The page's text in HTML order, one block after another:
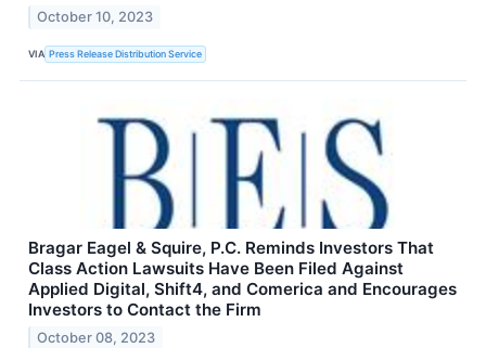
October 10, 2023
VIA Press Release Distribution Service
Bragar Eagel & Squire, P.C. Reminds Investors That
Class Action Lawsuits Have Been Filed Against
Applied Digital, Shift4, and Comerica and Encourages
Investors to Contact the Firm
October 08, 2023